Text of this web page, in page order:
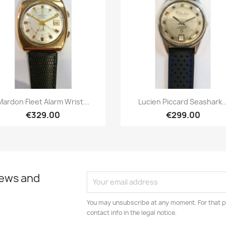
Quick view
Fleet Alarm Wrist...
€329.00
Quick view
Lucien Piccard
€299.00
and
You may unsubscribe at any moment. For that
contact info in the legal notice.